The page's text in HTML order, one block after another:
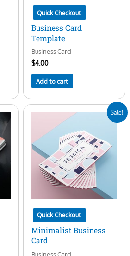
Quick Checkout
Business Card
Template
Business Card
$4.00
Add to cart
Sale!
Quick Checkout
Minimalist Business
Card
Business Card
was:
$7.00.
price
$5.00.